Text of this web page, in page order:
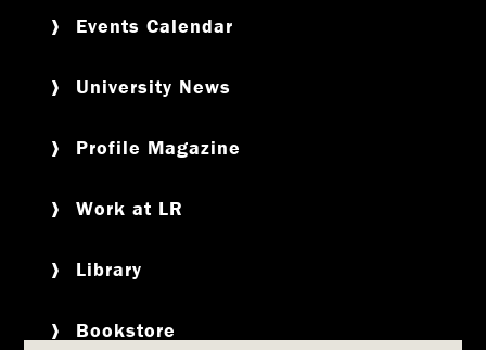
Events Calendar
University News
Profile Magazine
Work at LR
Library
Bookstore